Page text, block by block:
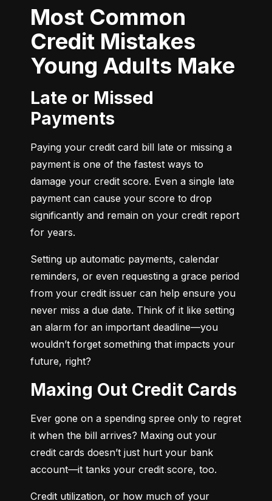
Most Common
Credit Mistakes
Young Adults Make
Late or Missed
Payments
Paying your credit card bill late or missing a
payment is one of the fastest ways to
damage your credit score. Even a single late
payment can cause your score to drop
significantly and remain on your credit report
for years.
Setting up automatic payments, calendar
reminders, or even requesting a grace period
from your credit issuer can help ensure you
never miss a due date. Think of it like setting
an alarm for an important deadline—you
wouldn’t forget something that impacts your
future, right?
Maxing Out Credit Cards
Ever gone on a spending spree only to regret
it when the bill arrives? Maxing out your
credit cards doesn’t just hurt your bank
account—it tanks your credit score, too.
Credit utilization, or how much of your